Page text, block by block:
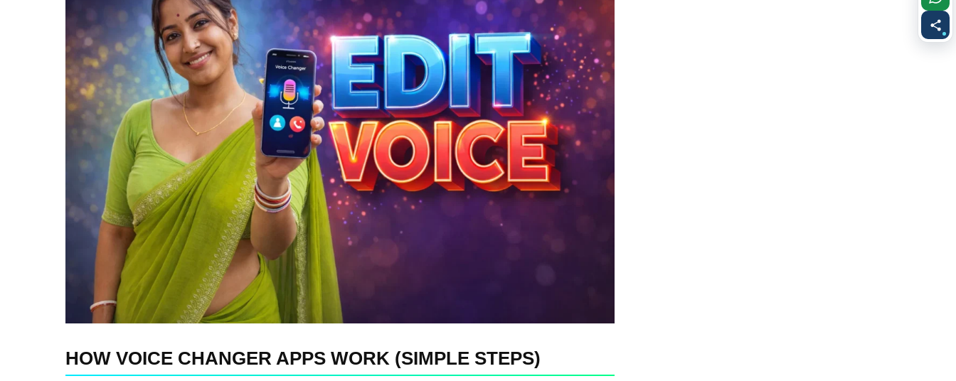
HOW VOICE CHANGER APPS WORK (SIMPLE STEPS)